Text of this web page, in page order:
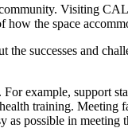
Visiting
the space
successes and
example, support
training. Meeting
as possible in meeting